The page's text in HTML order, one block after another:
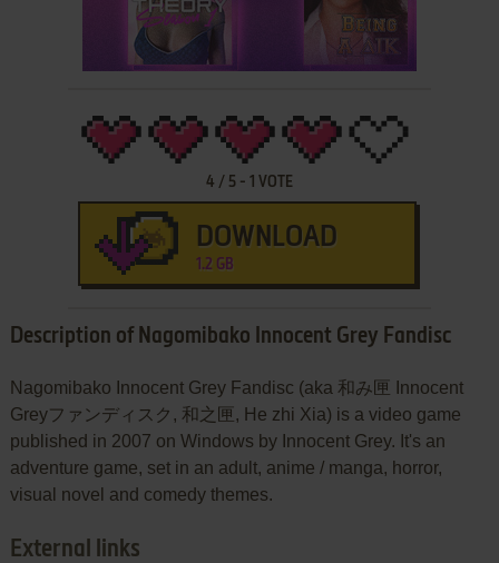
4 / 5- 1 VOTE
DOWNLOAD
1.2 GB
Description of Nagomibako Innocent Grey Fandisc
Nagomibako Innocent Grey Fandisc (aka 和み匣 Innocent
Greyファンディスク, 和之匣, He zhi Xia) is a video game
published in 2007 on Windows by Innocent Grey. It's an
adventure game, set in an adult, anime / manga, horror,
visual novel and comedy themes.
External links